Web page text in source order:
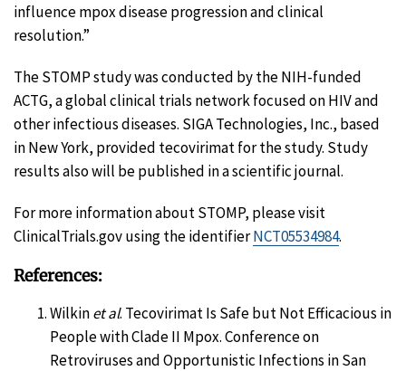
influence mpox disease progression and clinical
resolution.”
The STOMP study was conducted by the NIH-funded
ACTG, a global clinical trials network focused on HIV and
other infectious diseases. SIGA Technologies, Inc., based
in New York, provided tecovirimat for the study. Study
results also will be published in a scientific journal.
For more information about STOMP, please visit
ClinicalTrials.gov using the identifierNCT05534984.
References:
Wilkinet al. Tecovirimat Is Safe but Not Efficacious in
People with Clade II Mpox. Conference on
Retroviruses and Opportunistic Infections in San